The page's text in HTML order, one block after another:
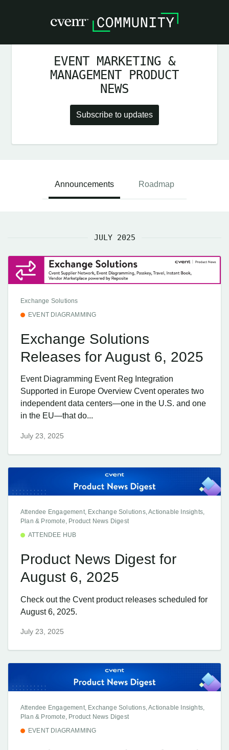
EVENT MARKETING &
MANAGEMENT PRODUCT
NEWS
Subscribe to updates
Announcements Roadmap
JULY 2025
Exchange Solutions
EVENT DIAGRAMMING
Exchange Solutions
Releases for August 6, 2025
Event Diagramming Event Reg Integration
Supported in Europe Overview Cvent operates two
independent data centers—one in the U.S. and one
in the EU—that do...
July 23, 2025
Attendee Engagement, Exchange Solutions, Actionable Insights,
Plan & Promote, Product News Digest
ATTENDEE HUB
Product News Digest for
August 6, 2025
Check out the Cvent product releases scheduled for
August 6, 2025.
July 23, 2025
Attendee Engagement, Exchange Solutions, Actionable Insights,
Plan & Promote, Product News Digest
EVENT DIAGRAMMING